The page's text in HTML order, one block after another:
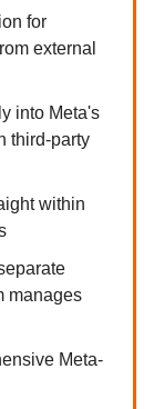
for
external
into Meta's
third-party
within
manages
Meta-